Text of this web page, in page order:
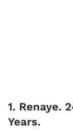
1. Renaye.
Years.